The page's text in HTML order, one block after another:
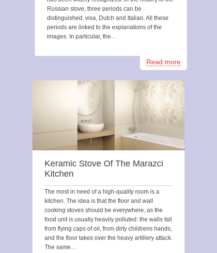
Russian stove, three periods can be
distinguished: visa, Dutch and Italian. All these
periods are linked to the explanations of the
images. In particular, the…
Read more
Keramic Stove Of The Marazci
Kitchen
The most in need of a high-quality room is a
kitchen. The idea is that the floor and wall
cooking stoves should be everywhere, as the
food unit is usually heavily polluted: the walls fall
from flying caps of oil, from dirty childrens hands,
and the floor takes over the heavy artillery attack.
The same…